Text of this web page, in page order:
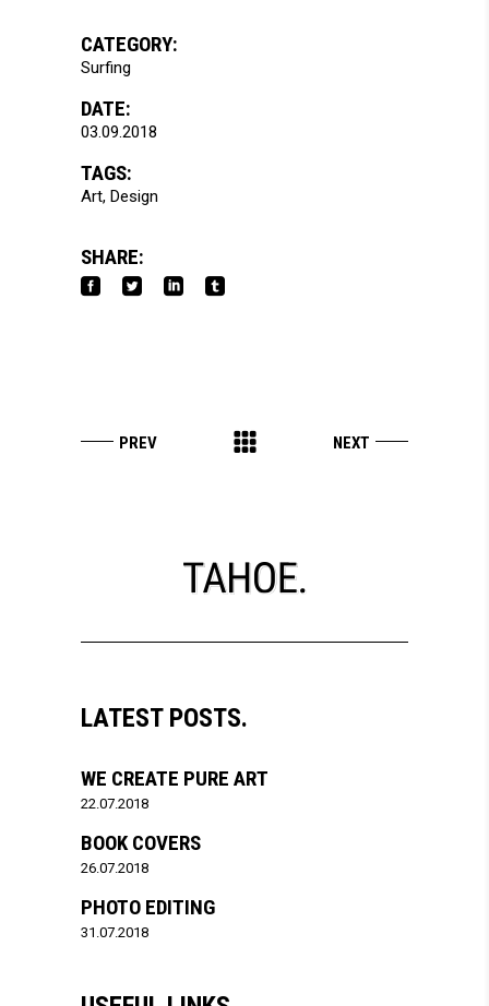
CATEGORY:
Surfing
DATE:
03.09.2018
TAGS:
Art Design
SHARE:
LATEST POSTS.
WE CREATE PURE ART
22.07.2018
BOOK COVERS
26.07.2018
PHOTO EDITING
31.07.2018